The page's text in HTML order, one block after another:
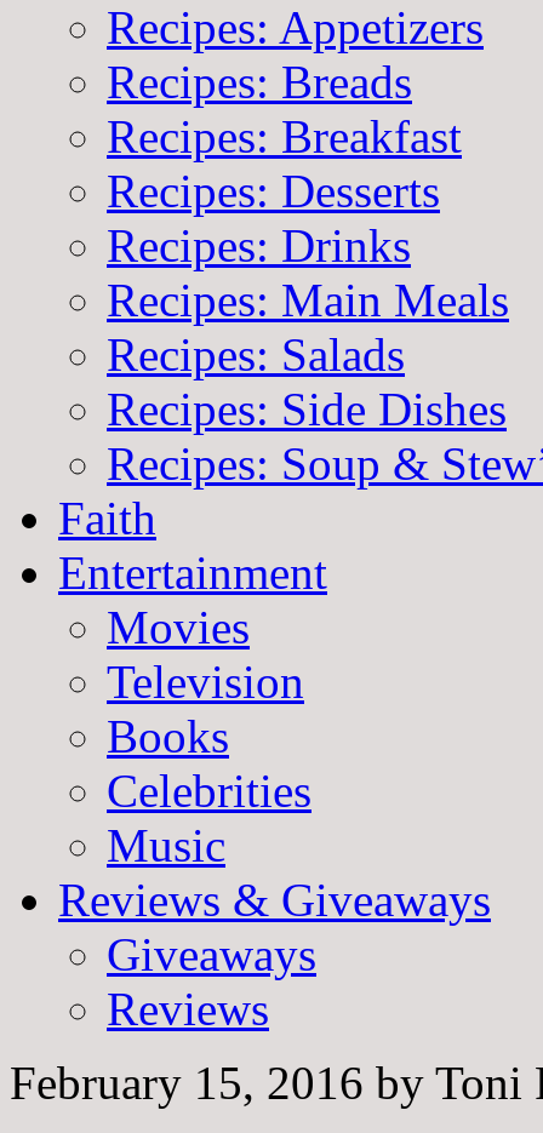
Recipes: Appetizers
Recipes: Breads
Recipes: Breakfast
Recipes: Desserts
Recipes: Drinks
Recipes: Main Meals
Recipes: Salads
Recipes: Side Dishes
Recipes: Soup &
Faith
Entertainment
Movies
Television
Books
Celebrities
Music
Reviews & Giveaways
Giveaways
Reviews
February 15, 2016 by Toni